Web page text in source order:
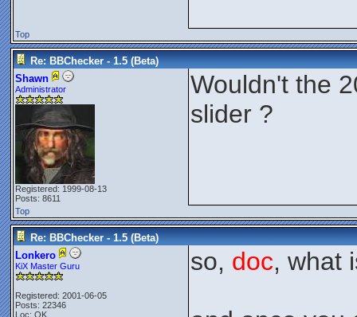
Top
Re: BBChecker - 1.5 (Beta)
Shawn
Administrator
Registered: 1999-08-13
Posts: 8611
Wouldn't the
slider ?
Top
Re: BBChecker - 1.5 (Beta)
Lonkero
KiX Master Guru
Registered: 2001-06-05
Posts: 22346
Loc: OK
so, doc, what